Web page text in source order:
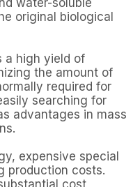
original biological
a high yield of
the amount of
required for
searching for
advantages in mass
expensive special
production costs.
cost